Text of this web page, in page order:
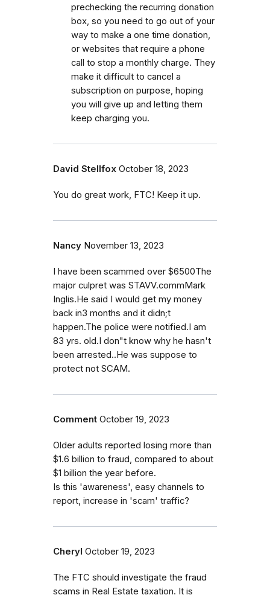
prechecking the recurring donation
box, so you need to go out of your
way to make a one time donation,
or websites that require a phone
call to stop a monthly charge. They
make it difficult to cancel a
subscription on purpose, hoping
you will give up and letting them
keep charging you.
David Stellfox October 18, 2023
You do great work, FTC! Keep it up.
Nancy November 13, 2023
I have been scammed over $6500The
major culpret was STAVV.commMark
Inglis.He said I would get my money
back in3 months and it didn;t
happen.The police were notified.I am
83 yrs. old.I don"t know why he hasn't
been arrested..He was suppose to
protect not SCAM.
Comment October 19, 2023
Older adults reported losing more than
$1.6 billion to fraud, compared to about
$1 billion the year before.
Is this 'awareness', easy channels to
report, increase in 'scam' traffic?
Cheryl October 19, 2023
The FTC should investigate the fraud
scams in Real Estate taxation. It is